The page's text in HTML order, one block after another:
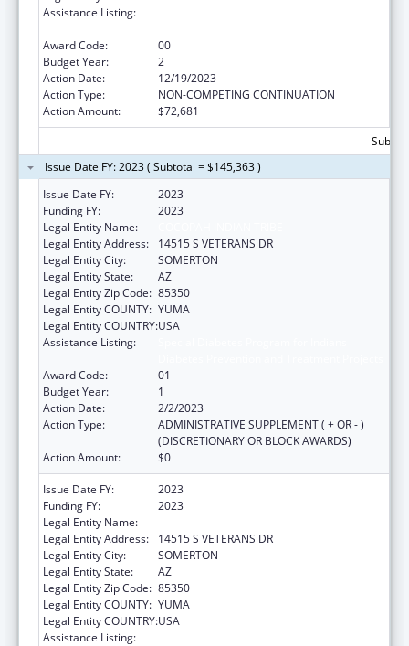
Assistance Listing:
Award Code:
00
Budget Year:
2
Action Date:
12/19/2023
Action Type:
NON-COMPETING CONTINUATION
Action Amount:
$72,681
Issue Date FY: 2023 ( Subtotal = $145,363 )
Issue Date FY:
2023
Funding FY:
2023
Legal Entity Name:
Legal Entity Address:
14515 S VETERANS DR
Legal Entity City:
SOMERTON
Legal Entity State:
AZ
Legal Entity Zip Code: 85350
Legal Entity COUNTY: YUMA
Legal Entity COUNTRY:USA
Assistance Listing:
Award Code:
01
Budget Year:
1
Action Date:
2/2/2023
Action Type:
ADMINISTRATIVE SUPPLEMENT ( + OR - )
(DISCRETIONARY OR BLOCK AWARDS)
Action Amount:
$0
Issue Date FY:
2023
Funding FY:
2023
Legal Entity Name:
Legal Entity Address:
14515 S VETERANS DR
Legal Entity City:
SOMERTON
Legal Entity State:
AZ
Legal Entity Zip Code: 85350
Legal Entity COUNTY: YUMA
Legal Entity COUNTRY:USA
Assistance Listing: